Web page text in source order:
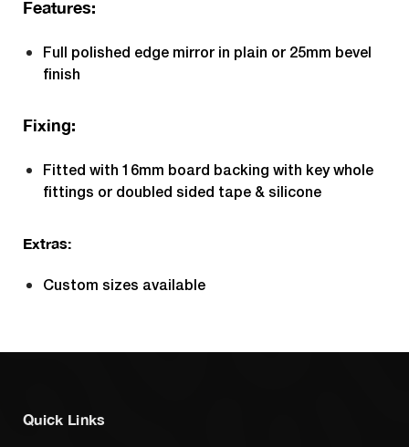
Features:
Full polished edge mirror in plain or 25mm bevel
finish
Fixing:
Fitted with 16mm board backing with key whole
fittings or doubled sided tape & silicone
Extras:
Custom sizes available
Quick Links